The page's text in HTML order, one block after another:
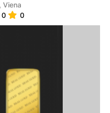
Viena
0 0